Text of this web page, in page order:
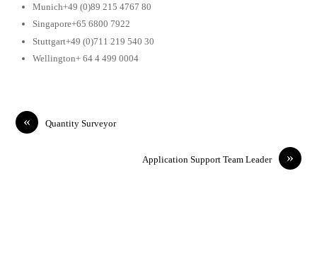
Munich+49 (0)89 215 4767 80
Singapore+65 6800 7922
Stuttgart+49 (0)711 219 540 30
Wellington+ 64 4 499 0004
« Quantity Surveyor
»
Application Support Team Leader